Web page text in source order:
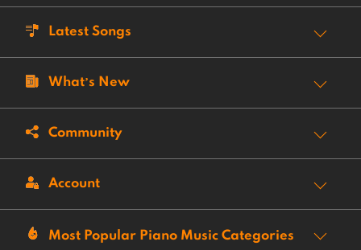
Latest Songs
What’s New
Community
Account
Most Popular Piano Music Categories